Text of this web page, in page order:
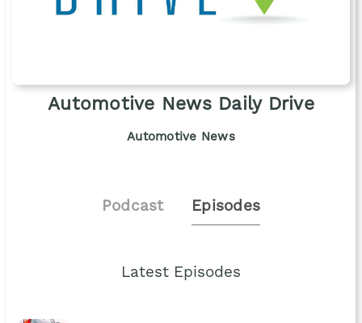
Automotive News Daily Drive
Automotive News
Podcast Episodes
Latest Episodes